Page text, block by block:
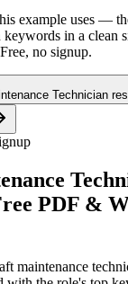
example uses —
keywords in a clean
no signup.
Technician
PDF &
maintenance